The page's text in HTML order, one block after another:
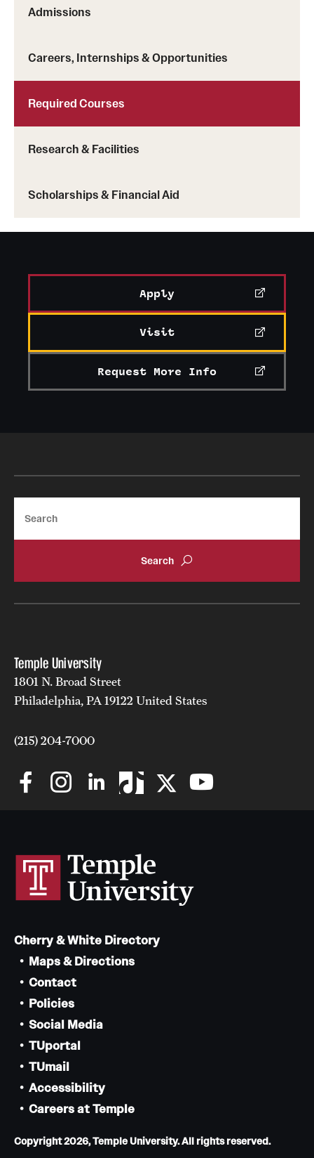
Admissions
Careers, Internships & Opportunities
Required Courses
Research & Facilities
Scholarships & Financial Aid
Apply
Visit
Request More Info
Temple University
1801 N. Broad Street
Philadelphia, PA 19122 United States
(215) 204-7000
Cherry & White Directory
Maps & Directions
Contact
Policies
Social Media
TUportal
TUmail
Accessibility
Careers at Temple
Copyright 2026, Temple University. All rights reserved.